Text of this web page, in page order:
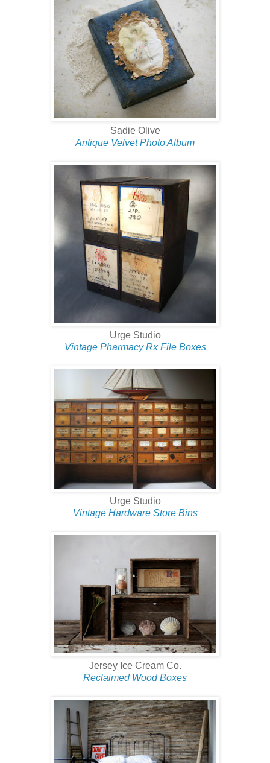
Sadie Olive
Antique Velvet Photo Album
Urge Studio
Vintage Pharmacy Rx File Boxes
Urge Studio
Vintage Hardware Store Bins
Jersey Ice Cream Co.
Reclaimed Wood Boxes